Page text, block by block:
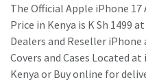
The Official Apple iPhone 17
Price in Kenya is K Sh 1499
Dealers and Reseller
Covers and Cases Located
Kenya or Buy online for